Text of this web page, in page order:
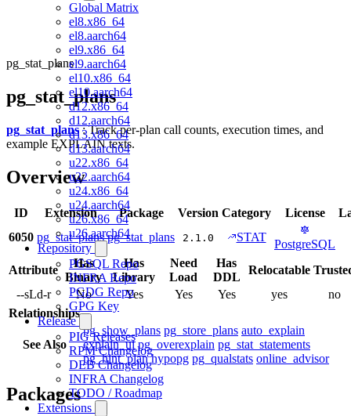
Global Matrix
el8.x86_64
el8.aarch64
el9.x86_64
el9.aarch64
el10.x86_64
el10.aarch64
d12.x86_64
d12.aarch64
d13.x86_64
d13.aarch64
u22.x86_64
u22.aarch64
u24.x86_64
u24.aarch64
u26.x86_64
u26.aarch64
Repository
PGSQL Repo
INFRA Repo
PGDG Repo
GPG Key
Release
PIG Releases
RPM Changelog
DEB Changelog
INFRA Changelog
TODO / Roadmap
Extensions
pg_stat_plans
pg_stat_plans
pg_stat_plans: Track per-plan call counts, execution times, and
example EXPLAIN texts.
Overview
ID Extension Package Version Category License
6050 pg_stat_plans pg_stat_plans 2.1.0 STAT
PostgreSQL
Attribute
Has
Binary
Has
Library
Need
Load
Has
DDL
Relocatable
--sLd-r
No Yes Yes Yes yes
no
Relationships
See Also
pg_show_plans pg_store_plans auto_explain
explain_ui pg_overexplain pg_stat_statements
pg_hint_plan hypopg pg_qualstats online_advisor
Packages